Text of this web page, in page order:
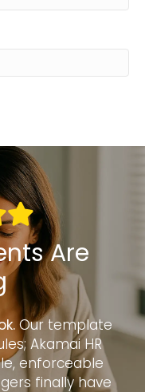
Are
Our template
Akamai HR
enforceable
finally have
“